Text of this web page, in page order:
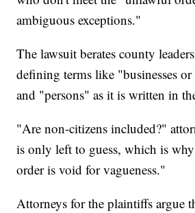
ambiguous exceptions."
The lawsuit berates county
defining terms like "businesses or
and "persons" as it is written in
"Are non-citizens included?"
is only left to guess, which is
order is void for vagueness."
Attorneys for the plaintiffs argue